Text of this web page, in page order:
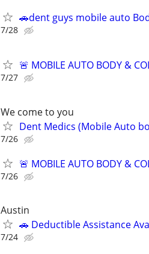
🚗dent guys mobile auto
7/28
🚨 MOBILE AUTO BODY &
7/27
We come to you
Dent Medics (Mobile Auto
7/26
🚨 MOBILE AUTO BODY &
7/26
Austin
🚗 Deductible Assistance
7/24